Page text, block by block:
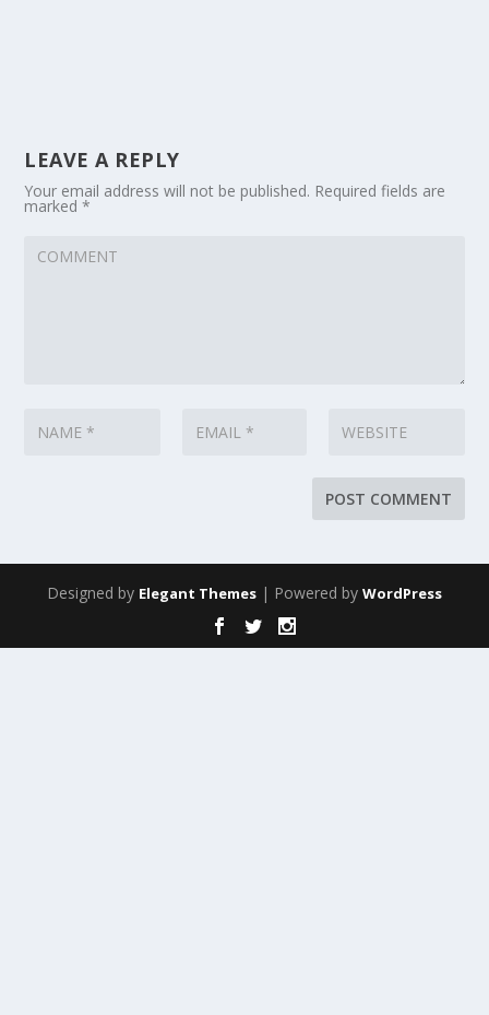
LEAVE A REPLY
Your email address will not be published. Required fields are
marked*
Designed by Elegant Themes | Powered by WordPress